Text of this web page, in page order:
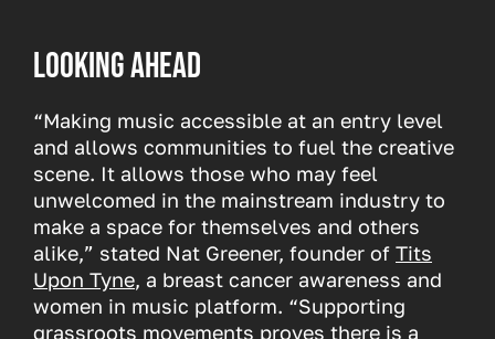
Looking ahead
“Making music accessible at an entry level
and allows communities to fuel the creative
scene. It allows those who may feel
unwelcomed in the mainstream industry to
make a space for themselves and others
alike,” stated Nat Greener, founder of Tits
Upon Tyne, a breast cancer awareness and
women in music platform. “Supporting
grassroots movements proves there is a